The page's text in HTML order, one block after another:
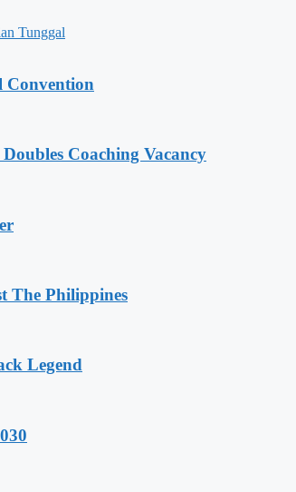
Tunggal
Convention
Coaching Vacancy
The Philippines
Legend